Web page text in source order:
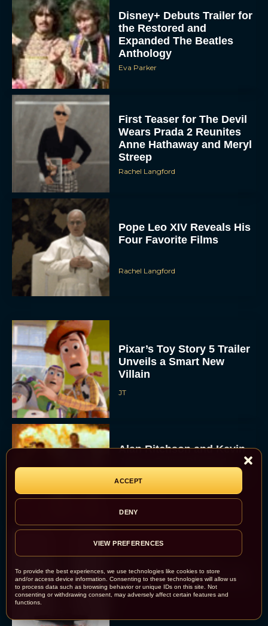
To provide the best experiences, we use technologies like cookies to store
and/or access device information. Consenting to these technologies will allow us
to process data such as browsing behavior or unique IDs on this site. Not
consenting or withdrawing consent, may adversely affect certain features and
functions.
ACCEPT
DENY
VIEW PREFERENCES
Disney+ Debuts Trailer for
the Restored and
Expanded The Beatles
Anthology
Eva Parker
First Teaser for The Devil
Wears Prada 2 Reunites
Anne Hathaway and Meryl
Streep
Rachel Langford
Pope Leo XIV Reveals His
Four Favorite Films
Rachel Langford
Pixar’s Toy Story 5 Trailer
Unveils a Smart New
Villain
JT
Alan Ritchson and Kevin
Energy to Action-Comedy
‘Playdate’
Rachel Langford
Kill Bill: The Whole
Bloody Affair Finally Gets
a Trailer and Release Date
JT